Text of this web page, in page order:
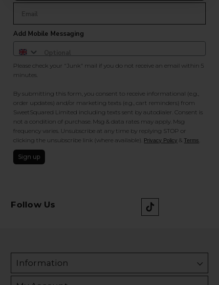
Add Mobile Messaging
Please check your "Junk" mail if you do not receive an email within 5
minutes.
By submitting this form, you consent to receive informational (e.g.,
order updates) and/or marketing texts (e.g., cart reminders) from
SweetSquared Limited including texts sent by autodialer. Consent is
not a condition of purchase. Msg & data rates may apply. Msg
frequency varies. Unsubscribe at any time by replying STOP or
clicking the unsubscribe link (where available). Privacy Policy &Terms
Sign up
Follow Us
Information